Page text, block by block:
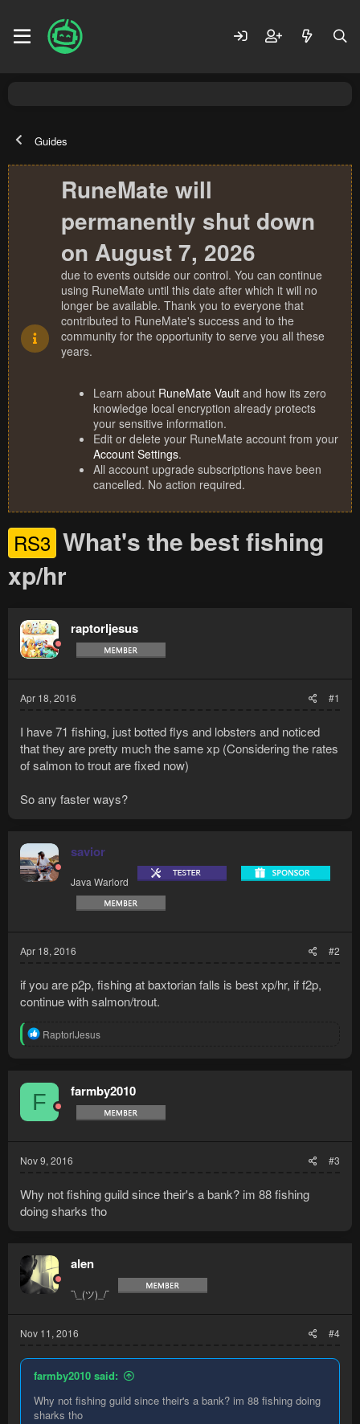
Guides
RuneMate will
permanently shut down
on August 7, 2026
due to events outside our control. You can continue
using RuneMate until this date after which it will no
longer be available. Thank you to everyone that
contributed to RuneMate's success and to the
community for the opportunity to serve you all these
years.
Learn about RuneMate Vault and how its zero
knowledge local encryption already protects
your sensitive information.
Edit or delete your RuneMate account from your
Account Settings.
All account upgrade subscriptions have been
cancelled. No action required.
RS3 What's the best fishing
xp/hr
raptorljesus
Apr 18, 2016 #1
I have 71 fishing, just botted flys and lobsters and noticed
that they are pretty much the same xp (Considering the rates
of salmon to trout are fixed now)
So any faster ways?
savior
Java Warlord
Apr 18, 2016 #2
if you are p2p, fishing at baxtorian falls is best xp/hr, if f2p,
continue with salmon/trout.
R
t
i
n
RaptorlJesus
F farmby2010
Nov 9, 2016 #3
Why not fishing guild since their's a bank? im 88 fishing
doing sharks tho
alen
¯\_(ツ)_/¯
Nov 11, 2016 #4
farmby2010 said:
Why not fishing guild since their's a bank? im 88 fishing doing
sharks tho